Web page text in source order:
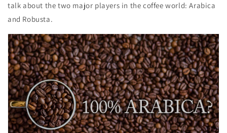
talk about the two major players in the coffee world: Arabica
and Robusta.